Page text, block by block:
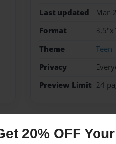
20% OFF
Last updated
Mar-
Format
Theme
Teen
Privacy
Preview Limit 24
Messages from